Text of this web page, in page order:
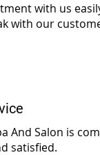
with us
with our
And Salon is
satisfied.